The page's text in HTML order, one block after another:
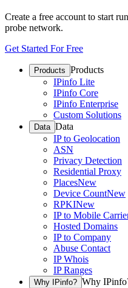
Create a free account to start
probe network.
Get Started For Free
Products Products
IPinfo Lite
IPinfo Core
IPinfo Enterprise
Custom Solutions
Data Data
IP to Geolocation
ASN
Privacy Detection
Residential Proxy
PlacesNew
Device CountNew
RPKINew
IP to Mobile
Hosted Domains
IP to Company
Abuse Contact
IP Whois
IP Ranges
Why IPinfo? Why